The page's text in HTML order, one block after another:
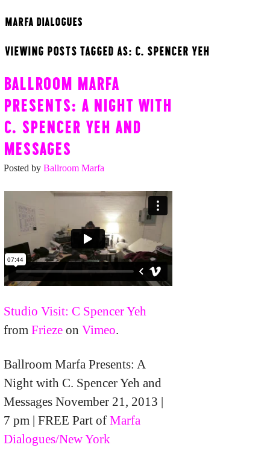
MARFA DIALOGUES
VIEWING POSTS TAGGED AS: C. SPENCER YEH
BALLROOM MARFA
PRESENTS: A NIGHT WITH
C. SPENCER YEH AND
MESSAGES
Posted by Ballroom Marfa
Studio Visit: C Spencer Yeh
from Frieze on Vimeo.
Ballroom Marfa Presents: A
Night with C. Spencer Yeh and
Messages November 21, 2013 |
7 pm | FREE Part of Marfa
Dialogues/New York